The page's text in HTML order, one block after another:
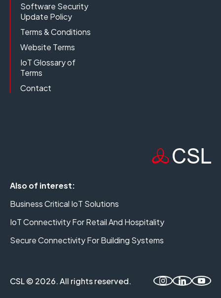
Software Security
Update Policy
Terms & Conditions
Website Terms
IoT Glossary of
Terms
Contact
Also of interest:
Business Critical IoT Solutions
IoT Connectivity For Retail And Hospitality
Secure Connectivity For Building Systems
CSL © 2026. All rights reserved.